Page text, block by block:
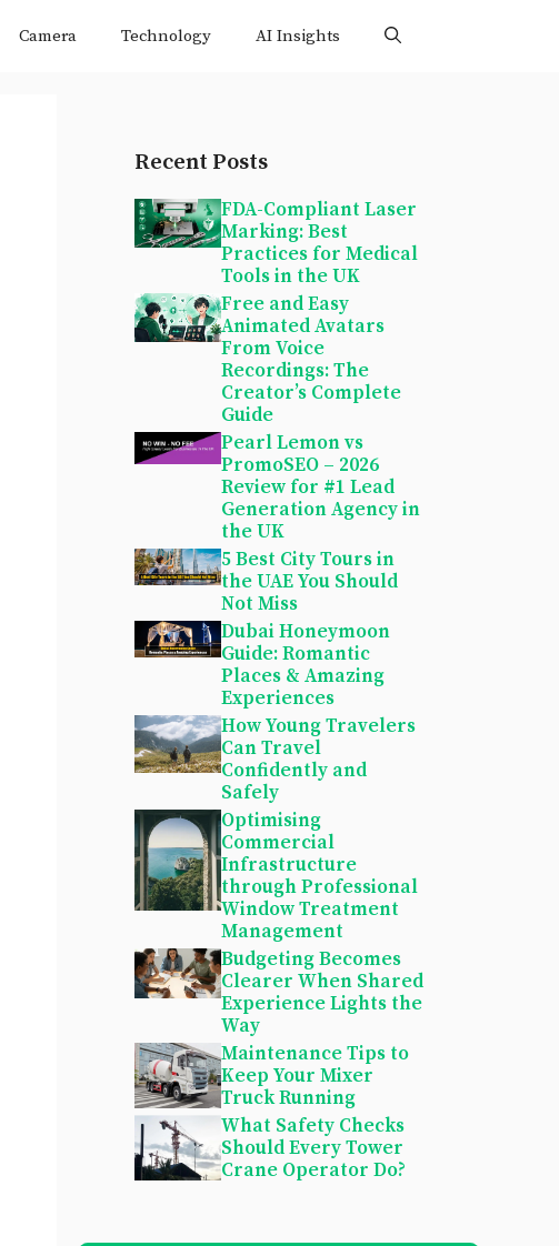
Camera Technology AI Insights
Recent Posts
FDA-Compliant Laser
Marking: Best
Practices for Medical
Tools in the UK
Free and Easy
Animated Avatars
From Voice
Recordings: The
Creator’s Complete
Guide
Pearl Lemon vs
PromoSEO – 2026
Review for #1 Lead
Generation Agency in
the UK
5 Best City Tours in
the UAE You Should
Not Miss
Dubai Honeymoon
Guide: Romantic
Places & Amazing
Experiences
How Young Travelers
Can Travel
Confidently and
Safely
Optimising
Commercial
Infrastructure
through Professional
Window Treatment
Management
Budgeting Becomes
Clearer When Shared
Experience Lights the
Way
Maintenance Tips to
Keep Your Mixer
Truck Running
What Safety Checks
Should Every Tower
Crane Operator Do?